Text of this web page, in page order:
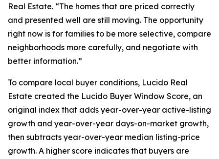
Real Estate. “The homes that are priced correctly
and presented well are still moving. The opportunity
right now is for families to be more selective, compare
neighborhoods more carefully, and negotiate with
better information.”
To compare local buyer conditions, Lucido Real
Estate created the Lucido Buyer Window Score, an
original index that adds year-over-year active-listing
growth and year-over-year days-on-market growth,
then subtracts year-over-year median listing-price
growth. A higher score indicates that buyers are